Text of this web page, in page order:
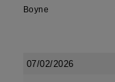
Boyne
07/02/2026